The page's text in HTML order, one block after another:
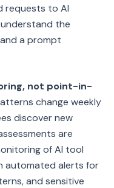
requests to AI
the
a prompt
not point-in-
change weekly
discover new
are
of AI tool
automated alerts for
and sensitive